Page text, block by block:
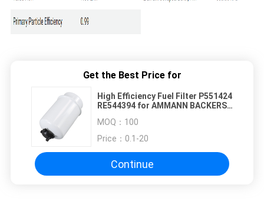
Get the Best Price for
High Efficiency Fuel Filter P551424
RE544394 for AMMANN BACKERS
MOQ： 100
Price： 0.1-20
Continue